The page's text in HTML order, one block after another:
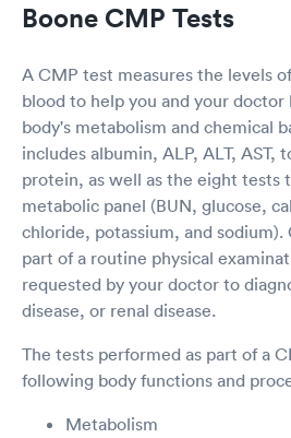
Boone CMP Tests
A CMP test measures the levels
blood to help you and your
body's metabolism and chemical
includes albumin, ALP, ALT, AST,
protein, as well as the eight tests
metabolic panel (BUN, glucose,
chloride, potassium, and
part of a routine physical
requested by your doctor to
disease, or renal disease.
The tests performed as part of a
following body functions and
Metabolism